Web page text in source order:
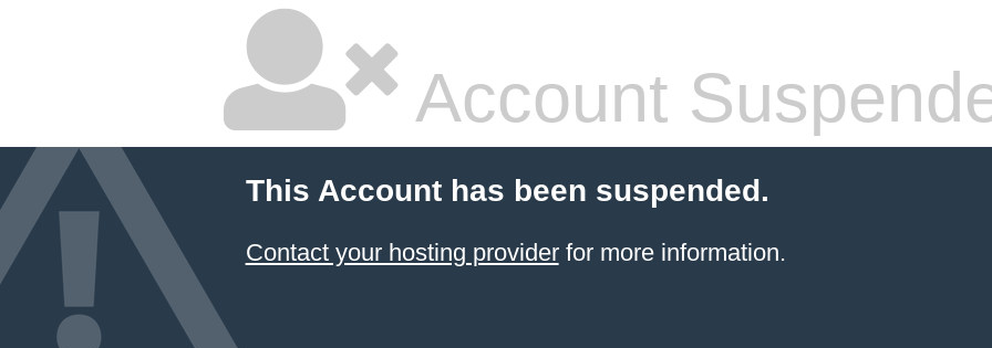
Account
This Account has been suspended.
Contact your hosting providerfor more information.